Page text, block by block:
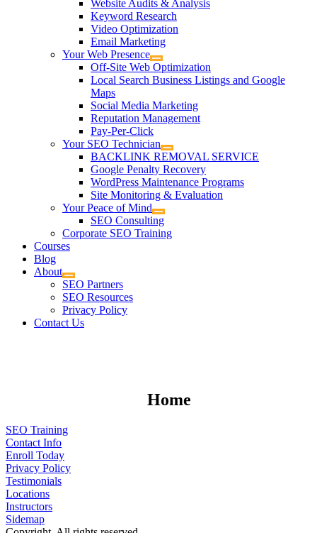
Website Audits & Analysis
Keyword Research
Video Optimization
Email Marketing
Your Web Presence
Off-Site Web Optimization
Local Search Business Listings and Google
Maps
Social Media Marketing
Reputation Management
Pay-Per-Click
Your SEO Technician
BACKLINK REMOVAL SERVICE
Google Penalty Recovery
WordPress Maintenance Programs
Site Monitoring & Evaluation
Your Peace of Mind
SEO Consulting
Corporate SEO Training
Courses
Blog
About
SEO Partners
SEO Resources
Privacy Policy
Contact Us
Home
SEO Training
Contact Info
Enroll Today
Privacy Policy
Testimonials
Locations
Instructors
Sidemap